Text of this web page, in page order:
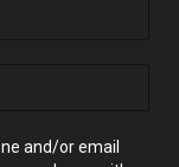
and/or email